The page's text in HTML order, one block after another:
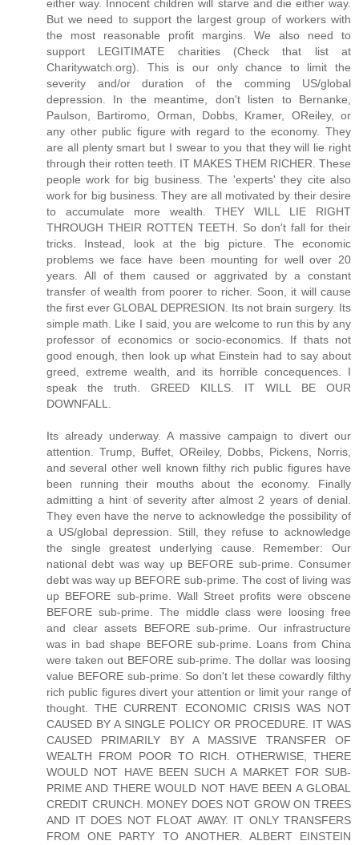
either way. Innocent children will starve and die either way.
But we need to support the largest group of workers with
the most reasonable profit margins. We also need to
support LEGITIMATE charities (Check that list at
Charitywatch.org). This is our only chance to limit the
severity and/or duration of the comming US/global
depression. In the meantime, don't listen to Bernanke,
Paulson, Bartiromo, Orman, Dobbs, Kramer, OReiley, or
any other public figure with regard to the economy. They
are all plenty smart but I swear to you that they will lie right
through their rotten teeth. IT MAKES THEM RICHER. These
people work for big business. The 'experts' they cite also
work for big business. They are all motivated by their desire
to accumulate more wealth. THEY WILL LIE RIGHT
THROUGH THEIR ROTTEN TEETH. So don't fall for their
tricks. Instead, look at the big picture. The economic
problems we face have been mounting for well over 20
years. All of them caused or aggrivated by a constant
transfer of wealth from poorer to richer. Soon, it will cause
the first ever GLOBAL DEPRESION. Its not brain surgery. Its
simple math. Like I said, you are welcome to run this by any
professor of economics or socio-economics. If thats not
good enough, then look up what Einstein had to say about
greed, extreme wealth, and its horrible concequences. I
speak the truth. GREED KILLS. IT WILL BE OUR
DOWNFALL.
Its already underway. A massive campaign to divert our
attention. Trump, Buffet, OReiley, Dobbs, Pickens, Norris,
and several other well known filthy rich public figures have
been running their mouths about the economy. Finally
admitting a hint of severity after almost 2 years of denial.
They even have the nerve to acknowledge the possibility of
a US/global depression. Still, they refuse to acknowledge
the single greatest underlying cause. Remember: Our
national debt was way up BEFORE sub-prime. Consumer
debt was way up BEFORE sub-prime. The cost of living was
up BEFORE sub-prime. Wall Street profits were obscene
BEFORE sub-prime. The middle class were loosing free
and clear assets BEFORE sub-prime. Our infrastructure
was in bad shape BEFORE sub-prime. Loans from China
were taken out BEFORE sub-prime. The dollar was loosing
value BEFORE sub-prime. So don't let these cowardly filthy
rich public figures divert your attention or limit your range of
thought. THE CURRENT ECONOMIC CRISIS WAS NOT
CAUSED BY A SINGLE POLICY OR PROCEDURE. IT WAS
CAUSED PRIMARILY BY A MASSIVE TRANSFER OF
WEALTH FROM POOR TO RICH. OTHERWISE, THERE
WOULD NOT HAVE BEEN SUCH A MARKET FOR SUB-
PRIME AND THERE WOULD NOT HAVE BEEN A GLOBAL
CREDIT CRUNCH. MONEY DOES NOT GROW ON TREES
AND IT DOES NOT FLOAT AWAY. IT ONLY TRANSFERS
FROM ONE PARTY TO ANOTHER. ALBERT EINSTEIN